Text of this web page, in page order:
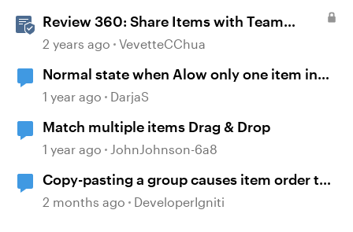
Review 360: Share Items with Team
Folders
2 years ago VevetteCChua
Normal state when Alow only one item in
each drop target
1 year ago DarjaS
Match multiple items Drag & Drop
1 year ago JohnJohnson-6a8
Copy-pasting a group causes item order to
change
2 months ago DeveloperIgniti